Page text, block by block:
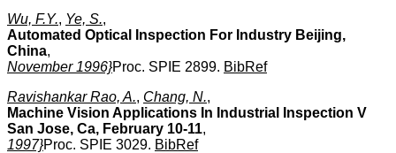
Wu, F.Y., Ye, S.,
Automated Optical Inspection For Industry Beijing,
China,
November 1996}Proc. SPIE 2899. BibRef
Ravishankar Rao, A., Chang, N.,
Machine Vision Applications In Industrial Inspection V
San Jose, Ca, February 10-11,
1997}Proc. SPIE 3029. BibRef